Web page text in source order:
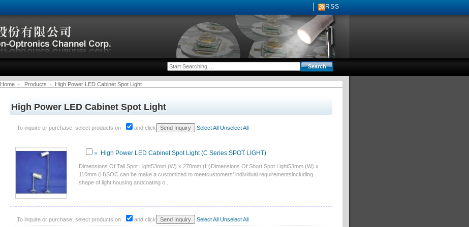
RSS
Home - Products - High Power LED Cabinet Spot Light
High Power LED Cabinet Spot Light
To inquire or purchase, select products on and click Select All Unselect All
» High Power LED Cabinet Spot Light (C Series SPOT LIGHT)
Dimensions Of Tall Spot Light53mm (W) x 270mm (H)Dimensions Of Short Spot Light53mm (W) x
110mm (H)SOC can be make a customized to meetcustomers’ individual requirementsincluding
shape of light housing andcoating o...
To inquire or purchase, select products on and click Select All Unselect All